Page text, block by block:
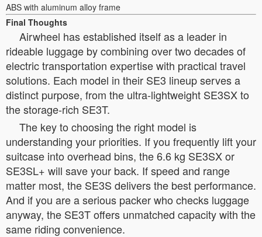
ABS with aluminum alloy frame
Final Thoughts
Airwheel has established itself as a leader in
rideable luggage by combining over two decades of
electric transportation expertise with practical travel
solutions. Each model in their SE3 lineup serves a
distinct purpose, from the ultra-lightweight SE3SX to
the storage-rich SE3T.
The key to choosing the right model is
understanding your priorities. If you frequently lift your
suitcase into overhead bins, the 6.6 kg SE3SX or
SE3SL+ will save your back. If speed and range
matter most, the SE3S delivers the best performance.
And if you are a serious packer who checks luggage
anyway, the SE3T offers unmatched capacity with the
same riding convenience.